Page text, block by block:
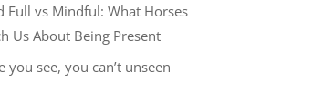
Full vs Mindful: What Horses
Us About Being Present
you see, you can’t unseen